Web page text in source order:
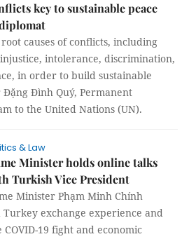
key to sustainable peace
causes of conflicts, including
intolerance, discrimination,
in order to build sustainable
Đặng Đình Quý, Permanent
to the United Nations (UN).
& Law
Minister holds online talks
Turkish Vice President
Minister Phạm Minh Chính
Turkey exchange experience and
19 fight and economic